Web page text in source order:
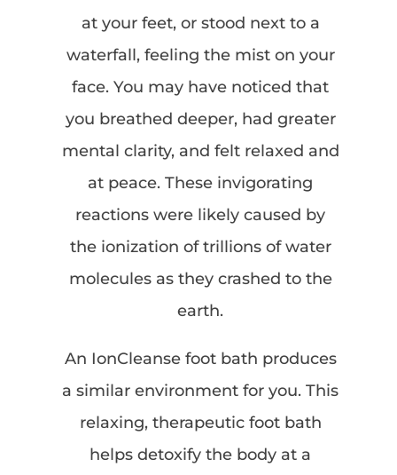
at your feet, or stood next to a
waterfall, feeling the mist on your
face. You may have noticed that
you breathed deeper, had greater
mental clarity, and felt relaxed and
at peace. These invigorating
reactions were likely caused by
the ionization of trillions of water
molecules as they crashed to the
earth.
An IonCleanse foot bath produces
a similar environment for you. This
relaxing, therapeutic foot bath
helps detoxify the body at a